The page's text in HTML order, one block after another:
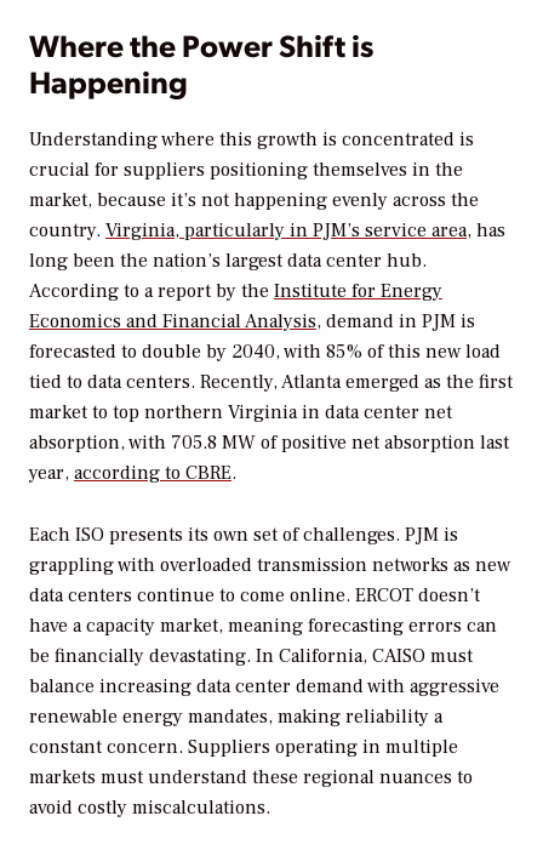
Where the Power Shift is
Happening
Understanding where this growth is concentrated is
crucial for suppliers positioning themselves in the
market, because it’s not happening evenly across the
country. Virginia, particularly in PJM’s service area, has
long been the nation’s largest data center hub.
According to a report by the Institute for Energy
Economics and Financial Analysis, demand in PJM is
forecasted to double by 2040, with 85% of this new load
tied to data centers. Recently, Atlanta emerged as the first
market to top northern Virginia in data center net
absorption, with 705.8 MW of positive net absorption last
year, according to CBRE.
Each ISO presents its own set of challenges. PJM is
grappling with overloaded transmission networks as new
data centers continue to come online. ERCOT doesn’t
have a capacity market, meaning forecasting errors can
be financially devastating. In California, CAISO must
balance increasing data center demand with aggressive
renewable energy mandates, making reliability a
constant concern. Suppliers operating in multiple
markets must understand these regional nuances to
avoid costly miscalculations.